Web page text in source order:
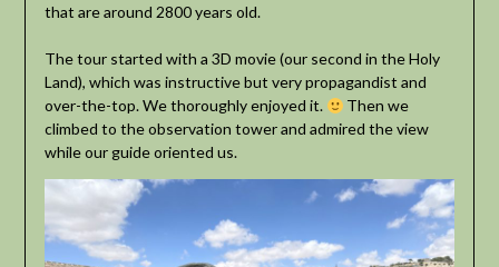
that are around 2800 years old.
The tour started with a 3D movie (our second in the Holy
Land), which was instructive but very propagandist and
over-the-top. We thoroughly enjoyed it.
Then we
climbed to the observation tower and admired the view
while our guide oriented us.